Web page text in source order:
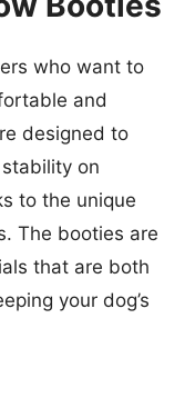
who want to
and
designed to
on
to the unique
The booties are
that are both
your dog’s